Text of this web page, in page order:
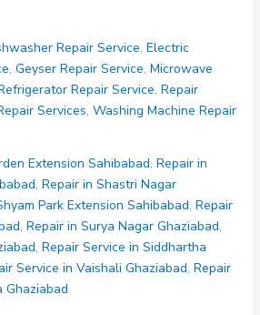
Repair Service, Electric
, Geyser Repair Service, Microwave
Repair Service, Repair
Services, Washing Machine Repair
Extension Sahibabad, Repair in
, Repair in Shastri Nagar
Park Extension Sahibabad, Repair
, Repair in Surya Nagar Ghaziabad,
, Repair Service in Siddhartha
Service in Vaishali Ghaziabad, Repair
Ghaziabad